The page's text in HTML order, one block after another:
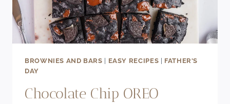
BROWNIES AND BARS EASY RECIPES
FATHER'S
DAY
Chocolate Chip OREO